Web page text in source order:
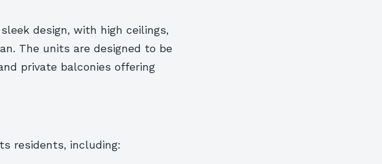
design, with high ceilings,
The units are designed to be
private balconies offering
residents, including: